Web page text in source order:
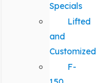
Specials
Lifted
and
Customized
F-